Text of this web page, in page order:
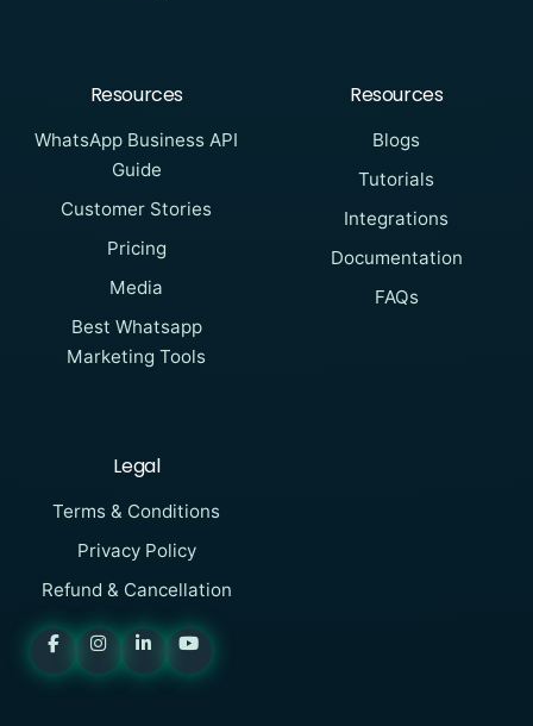
SAMWAD
Online
Resources
WhatsApp Business API
Guide
Customer Stories
Pricing
Media
Best Whatsapp
Marketing Tools
Resources
Blogs
Tutorials
Integrations
Documentation
FAQs
Legal
Terms & Conditions
Privacy Policy
Refund & Cancellation